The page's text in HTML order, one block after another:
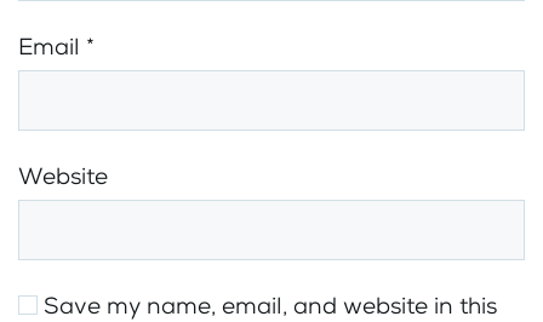
Email *
Website
Save my name, email, and website in this